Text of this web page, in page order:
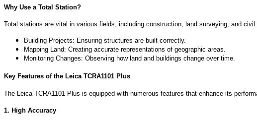
Why Use a Total Station?
Total stations are vital in various fields, including construction, land surveying, and
Building Projects: Ensuring structures are built correctly.
Mapping Land: Creating accurate representations of geographic areas.
Monitoring Changes: Observing how land and buildings change over time.
Key Features of the Leica TCRA1101 Plus
The Leica TCRA1101 Plus is equipped with numerous features that enhance its
1. High Accuracy